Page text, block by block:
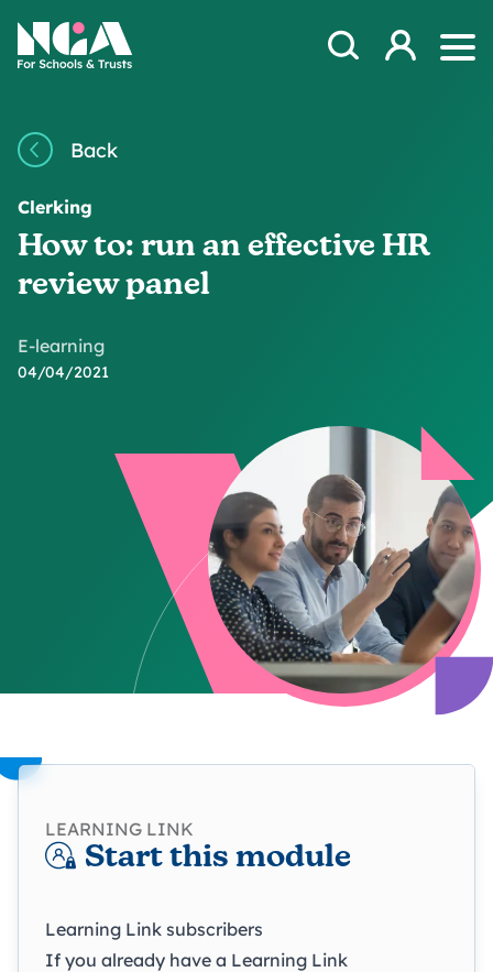
NGA
Open Search
Log in
Back
Clerking
How to: run an effective HR
review panel
E-learning
04/04/2021
LEARNING LINK
Start this module
Learning Link subscribers
If you already have a Learning Link